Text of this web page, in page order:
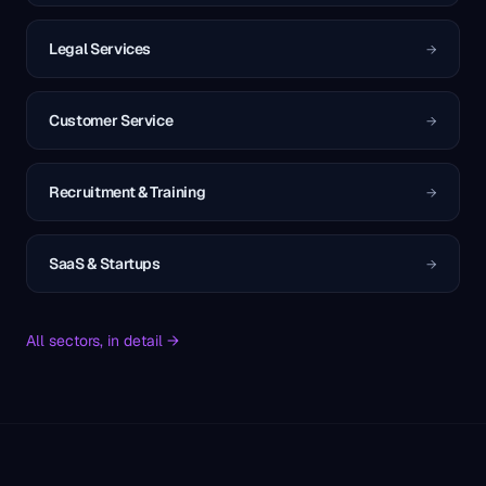
Legal Services →
Customer Service →
Recruitment & Training →
SaaS & Startups →
All sectors, in detail →